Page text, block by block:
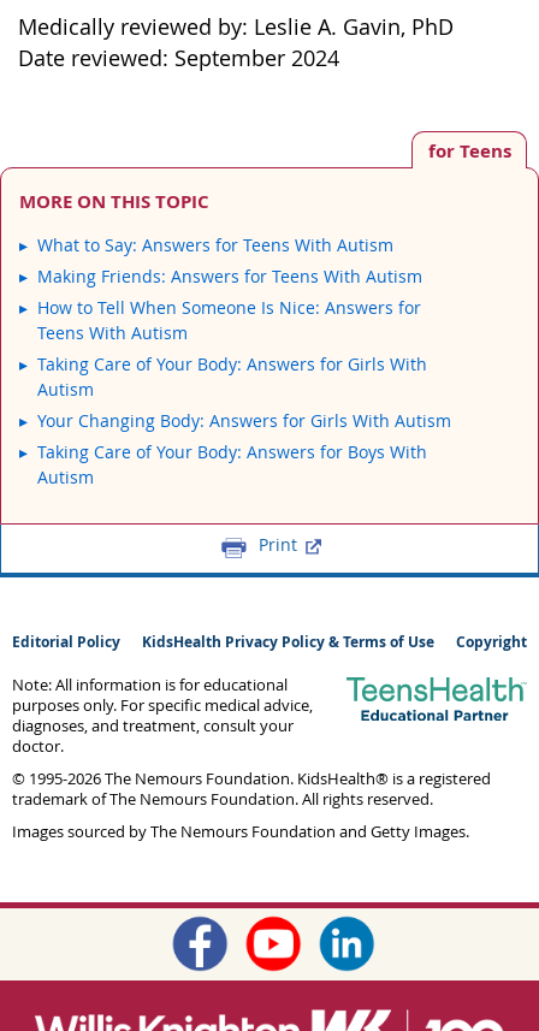
Medically reviewed by: Leslie A. Gavin, PhD
Date reviewed: September 2024
for Teens
MORE ON THIS TOPIC
What to Say: Answers for Teens With Autism
Making Friends: Answers for Teens With Autism
How to Tell When Someone Is Nice: Answers for
Teens With Autism
Taking Care of Your Body: Answers for Girls With
Autism
Your Changing Body: Answers for Girls With Autism
Taking Care of Your Body: Answers for Boys With
Autism
Print
Editorial Policy KidsHealth Privacy Policy & Terms of Use Copyright
Note: All information is for educational
purposes only. For specific medical advice,
diagnoses, and treatment, consult your
doctor.
© 1995-2026 The Nemours Foundation. KidsHealth® is a registered
trademark of The Nemours Foundation. All rights reserved.
Images sourced by The Nemours Foundation and Getty Images.